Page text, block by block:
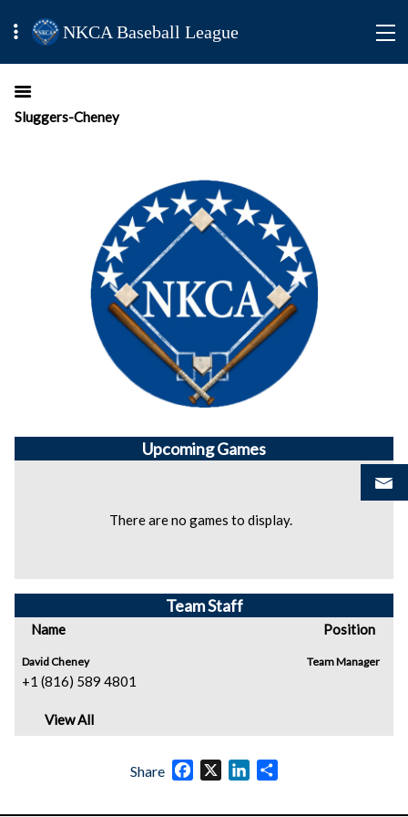
NKCA Baseball League
Sluggers-Cheney
UpcomingGames
There are no games to display.
Team Staff
Name Position
David Cheney
+1 (816) 589 4801
Team Manager
View All
Share Facebook
X LinkedIn